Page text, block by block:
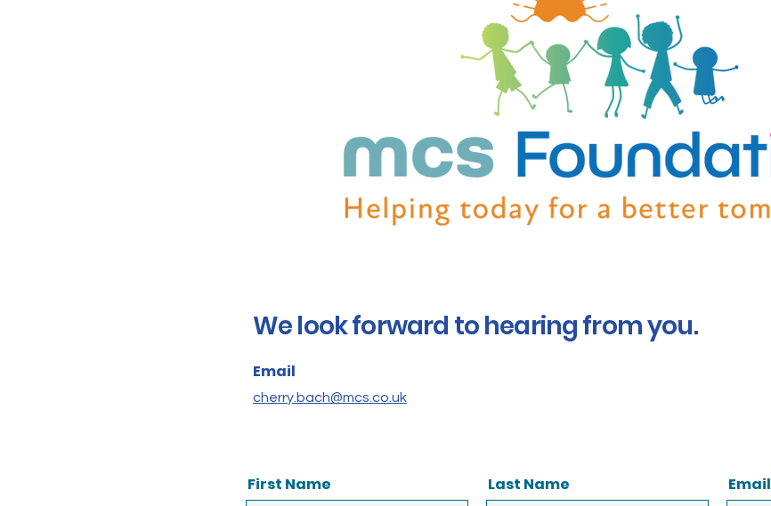
We look forward to hearing from you.
Email
cherry.bach@mcs.co.uk
First Name Last Name Email